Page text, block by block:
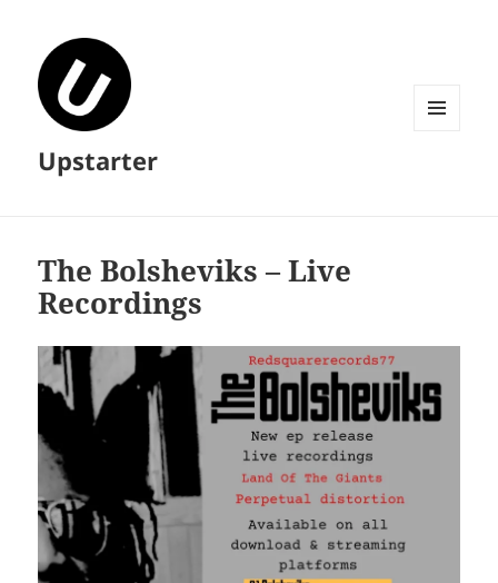
Upstarter
The Bolsheviks – Live
Recordings